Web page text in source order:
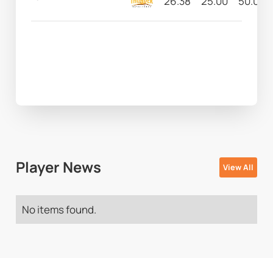
Player News View All
No items found.